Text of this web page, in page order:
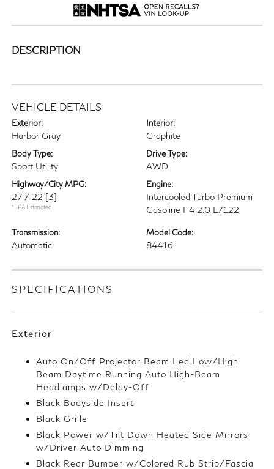
DESCRIPTION
VEHICLE DETAILS
Exterior:
Harbor Gray
Interior:
Graphite
Body Type:
Sport Utility
Drive Type:
AWD
Highway/City MPG:
27 / 22 [3]
*EPA Estimated
Engine:
Intercooled Turbo Premium
Gasoline I-4 2.0 L/122
Transmission:
Automatic
Model Code:
84416
SPECIFICATIONS
Exterior
Auto On/Off Projector Beam Led Low/High
Beam Daytime Running Auto High-Beam
Headlamps w/Delay-Off
Black Bodyside Insert
Black Grille
Black Power w/Tilt Down Heated Side Mirrors
w/Driver Auto Dimming
Black Rear Bumper w/Colored Rub Strip/Fascia